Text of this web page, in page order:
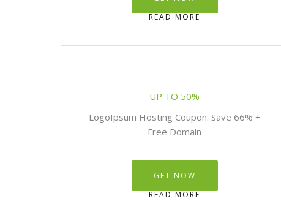
READ MORE
UP TO 50%
LogoIpsum Hosting Coupon: Save 66% +
Free Domain
GET NOW
READ MORE